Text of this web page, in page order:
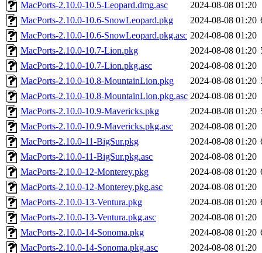
MacPorts-2.10.0-10.5-Leopard.dmg.asc
2024-08-08 01:20
MacPorts-2.10.0-10.6-SnowLeopard.pkg
2024-08-08 01:20
MacPorts-2.10.0-10.6-SnowLeopard.pkg.asc 2024-08-08 01:20
MacPorts-2.10.0-10.7-Lion.pkg
2024-08-08 01:20
MacPorts-2.10.0-10.7-Lion.pkg.asc
2024-08-08 01:20
MacPorts-2.10.0-10.8-MountainLion.pkg
2024-08-08 01:20
MacPorts-2.10.0-10.8-MountainLion.pkg.asc 2024-08-08 01:20
MacPorts-2.10.0-10.9-Mavericks.pkg
2024-08-08 01:20
MacPorts-2.10.0-10.9-Mavericks.pkg.asc
2024-08-08 01:20
MacPorts-2.10.0-11-BigSur.pkg
2024-08-08 01:20
MacPorts-2.10.0-11-BigSur.pkg.asc
2024-08-08 01:20
MacPorts-2.10.0-12-Monterey.pkg
2024-08-08 01:20
MacPorts-2.10.0-12-Monterey.pkg.asc
2024-08-08 01:20
MacPorts-2.10.0-13-Ventura.pkg
2024-08-08 01:20
MacPorts-2.10.0-13-Ventura.pkg.asc
2024-08-08 01:20
MacPorts-2.10.0-14-Sonoma.pkg
2024-08-08 01:20
MacPorts-2.10.0-14-Sonoma.pkg.asc
2024-08-08 01:20